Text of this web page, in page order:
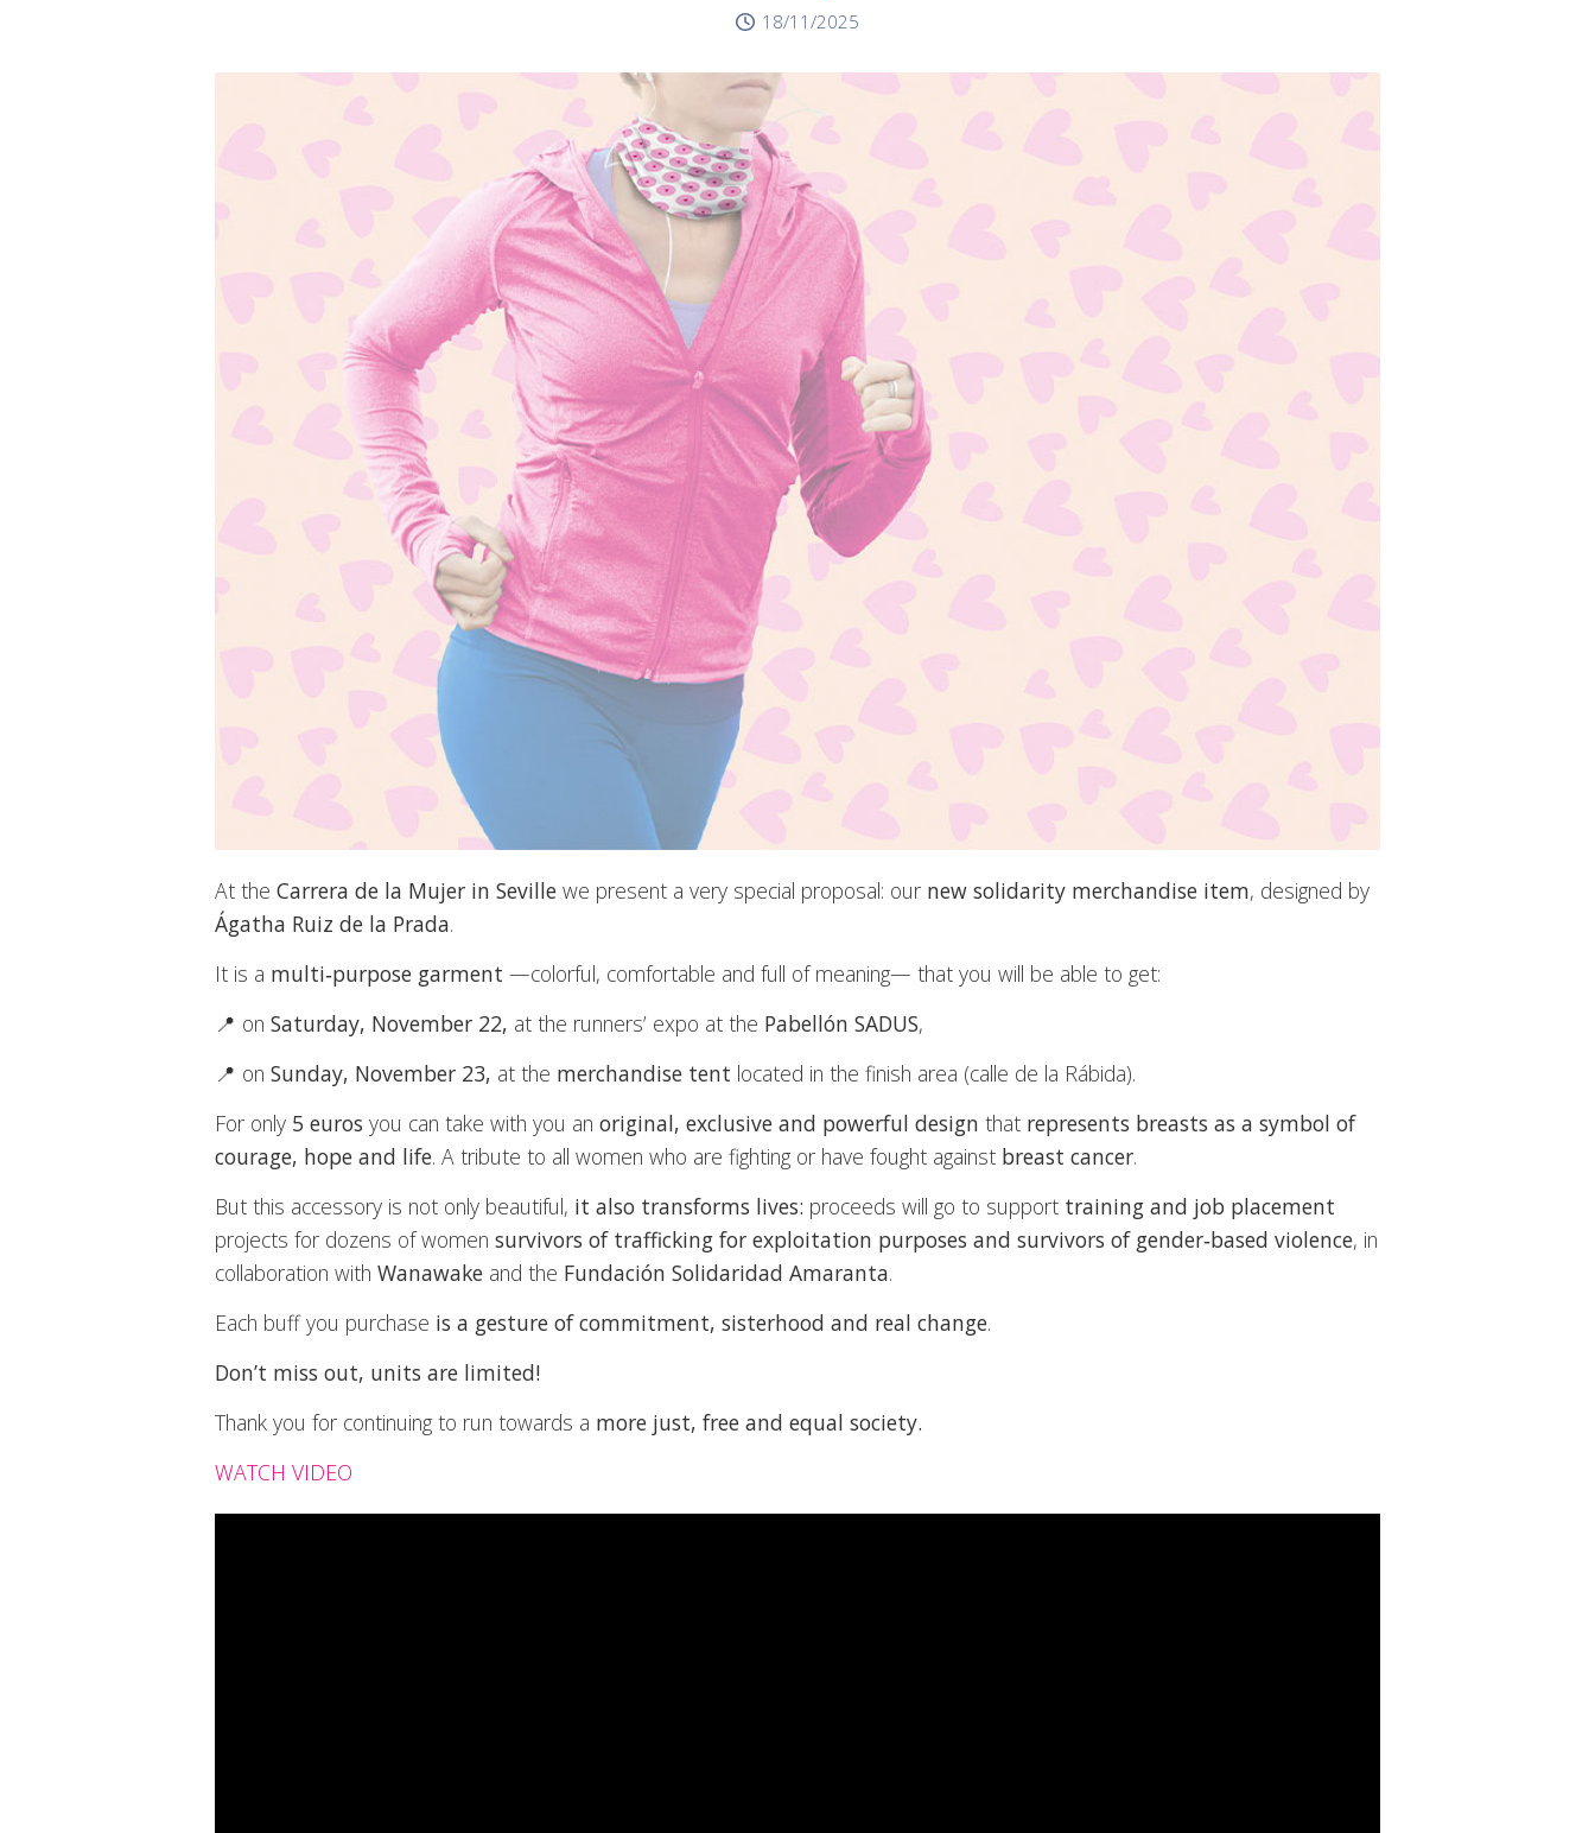
18/11/2025
At the Carrera de la Mujer in Sevillewe present a very special proposal: our new solidarity merchandise item, designed by
Ágatha Ruiz de la Prada.
It is a multi‑purpose garment —colorful, comfortable and full of meaning— that you will be able to get:
📍 on Saturday, November 22, at the runners’ expo at the Pabellón SADUS,
📍 on Sunday, November 23, at the merchandise tent located in the finish area (calle de la Rábida).
For only 5 euros you can take with you an original, exclusive and powerful design that represents breasts as a symbol of
courage, hope and life. A tribute to all women who are fighting or have fought against breast cancer.
But this accessory is not only beautiful, it also transforms lives: proceeds will go to support training and job placement
projects for dozens of women survivors of trafficking for exploitation purposes and survivors of gender‑based violence, in
collaboration with Wanawakeand the Fundación Solidaridad Amaranta.
Each buff you purchase is a gesture of commitment, sisterhood and real change.
Don’t miss out, units are limited!
Thank you for continuing to run towards a more just, free and equal society.
WATCH VIDEO